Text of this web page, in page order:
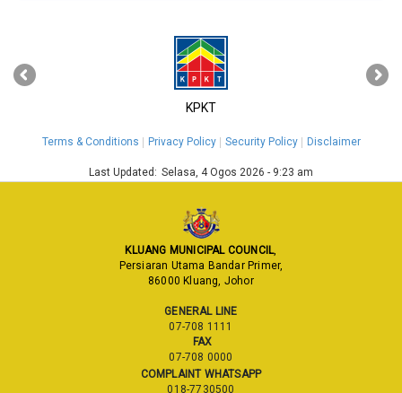
KPKT
‹ ›
Terms & Conditions Privacy Policy Security Policy Disclaimer
Last Updated: Selasa, 4 Ogos 2026 - 9:23 am
KLUANG MUNICIPAL COUNCIL,
Persiaran Utama Bandar Primer,
86000 Kluang, Johor
GENERAL LINE
07-708 1111
FAX
07-708 0000
COMPLAINT WHATSAPP
018-7730500